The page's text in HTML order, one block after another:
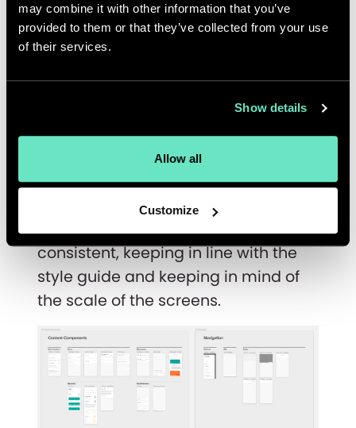
may combine it with other information that you’ve
provided to them or that they’ve collected from your use
of their services.
Show details
Allow all
Customize
Last but not least, components. A
well built set of components really
lay the foundation of design
systems. It's important to keep the
components functional, and
consistent, keeping in line with the
style guide and keeping in mind of
the scale of the screens.